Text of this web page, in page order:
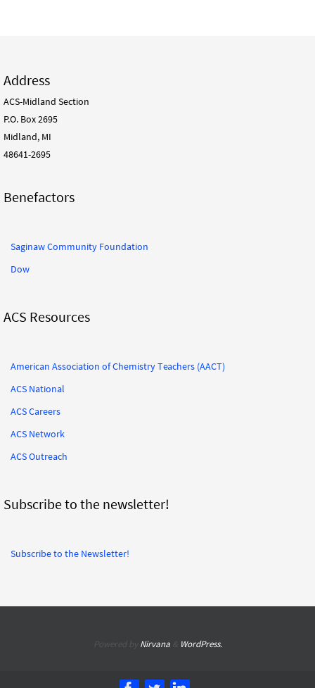
Address
ACS-Midland Section
P.O. Box 2695
Midland, MI
48641-2695
Benefactors
Saginaw Community Foundation
Dow
ACS Resources
American Association of Chemistry Teachers (AACT)
ACS National
ACS Careers
ACS Network
ACS Outreach
Subscribe to the newsletter!
Subscribe to the Newsletter!
Powered by Nirvana& WordPress.